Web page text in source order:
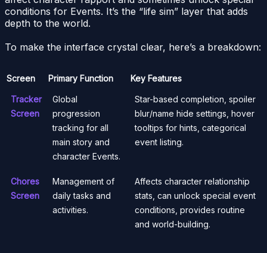
conditions for Events. It’s the “life sim” layer that adds
depth to the world.
To make the interface crystal clear, here’s a breakdown:
Screen Primary Function Key Features
Tracker
Screen
Global
progression
tracking for all
main story and
character Events.
Star-based completion, spoiler
blur/name hide settings, hover
tooltips for hints, categorical
event listing.
Chores
Screen
Management of
daily tasks and
activities.
Affects character relationship
stats, can unlock special event
conditions, provides routine
and world-building.